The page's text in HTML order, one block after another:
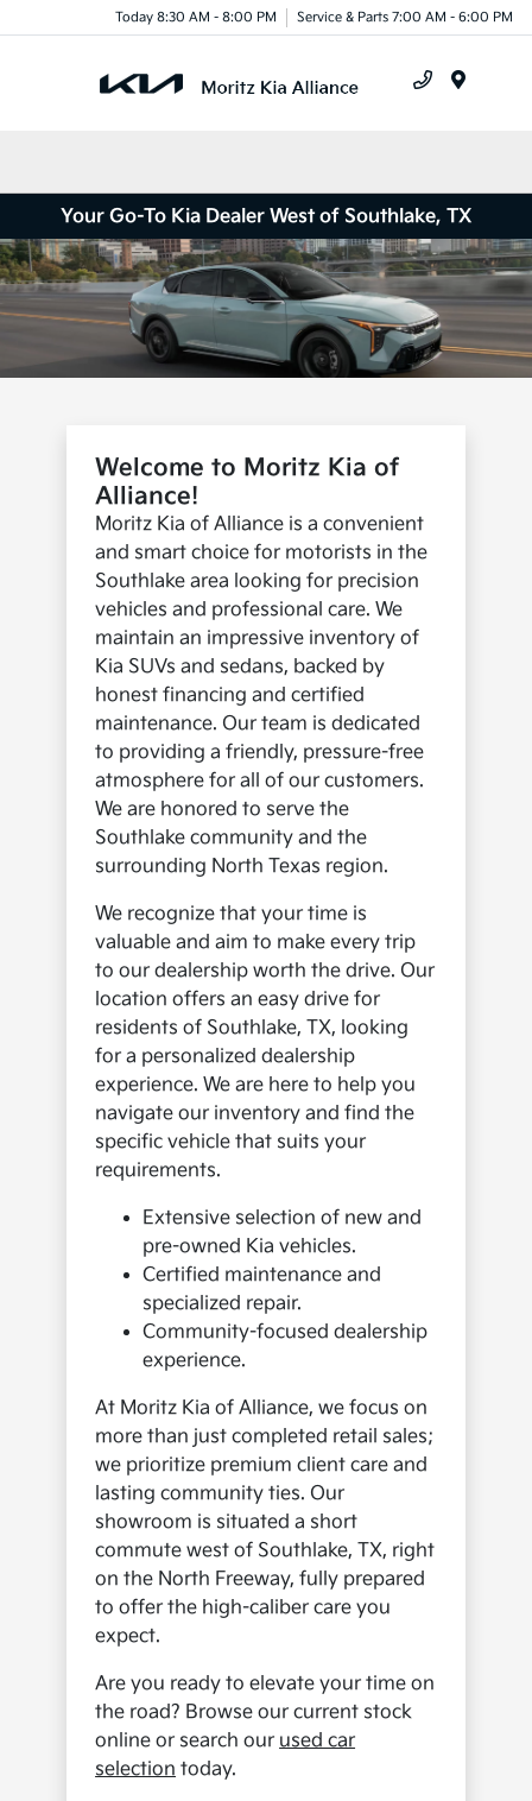
Today 8:30 AM - 8:00 PM Service & Parts 7:00 AM - 6:00 PM
Your Go-To Kia Dealer West of Southlake, TX
Welcome to Moritz Kia of
Alliance!
Moritz Kia of Alliance is a convenient
and smart choice for motorists in the
Southlake area looking for precision
vehicles and professional care. We
maintain an impressive inventory of
Kia SUVs and sedans, backed by
honest financing and certified
maintenance. Our team is dedicated
to providing a friendly, pressure-free
atmosphere for all of our customers.
We are honored to serve the
Southlake community and the
surrounding North Texas region.
We recognize that your time is
valuable and aim to make every trip
to our dealership worth the drive. Our
location offers an easy drive for
residents of Southlake, TX, looking
for a personalized dealership
experience. We are here to help you
navigate our inventory and find the
specific vehicle that suits your
requirements.
Extensive selection of new and
pre-owned Kia vehicles.
Certified maintenance and
specialized repair.
Community-focused dealership
experience.
At Moritz Kia of Alliance, we focus on
more than just completed retail sales;
we prioritize premium client care and
lasting community ties. Our
showroom is situated a short
commute west of Southlake, TX, right
on the North Freeway, fully prepared
to offer the high-caliber care you
expect.
Are you ready to elevate your time on
the road? Browse our current stock
online or search our used car
selection today.